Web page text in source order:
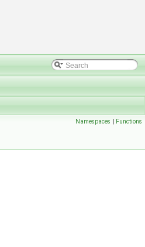
Namespaces | Functions